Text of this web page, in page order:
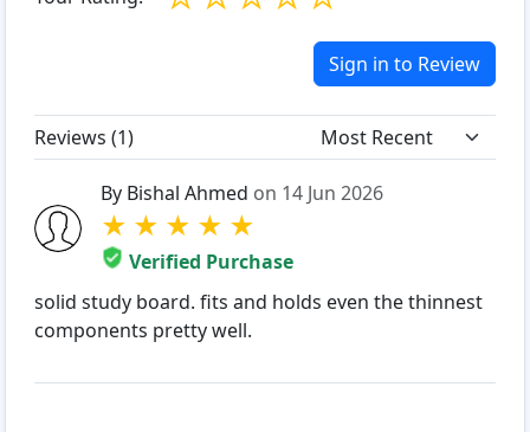
Sign in to Review
Reviews (1)
By Bishal Ahmed on 14 Jun 2026
★ ★ ★ ★ ★
Verified Purchase
solid study board. fits and holds even the thinnest
components pretty well.